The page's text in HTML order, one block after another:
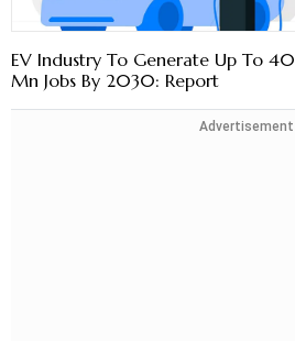
EV Industry To Generate Up To 40
Mn Jobs By 2030: Report
Advertisement